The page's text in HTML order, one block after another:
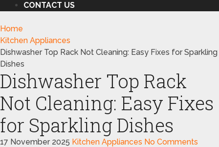
CONTACT US
Home
Kitchen Appliances
Dishwasher Top Rack Not Cleaning: Easy Fixes for Sparkling
Dishes
Dishwasher Top Rack
Not Cleaning: Easy Fixes
for Sparkling Dishes
17 November 2025 Kitchen Appliances No Comments